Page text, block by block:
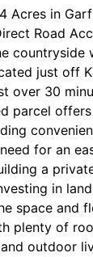
Acres in
Road
countryside
just off
over 30
parcel
for an
a
in
space and
plenty of
outdoor